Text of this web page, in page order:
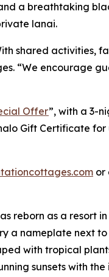
a breathtaking
lanai.
shared activities,
“We encourage
Offer”, with a 3-
Gift Certificate for
or
reborn as a resort in
a nameplate next
with tropical
sunsets with the